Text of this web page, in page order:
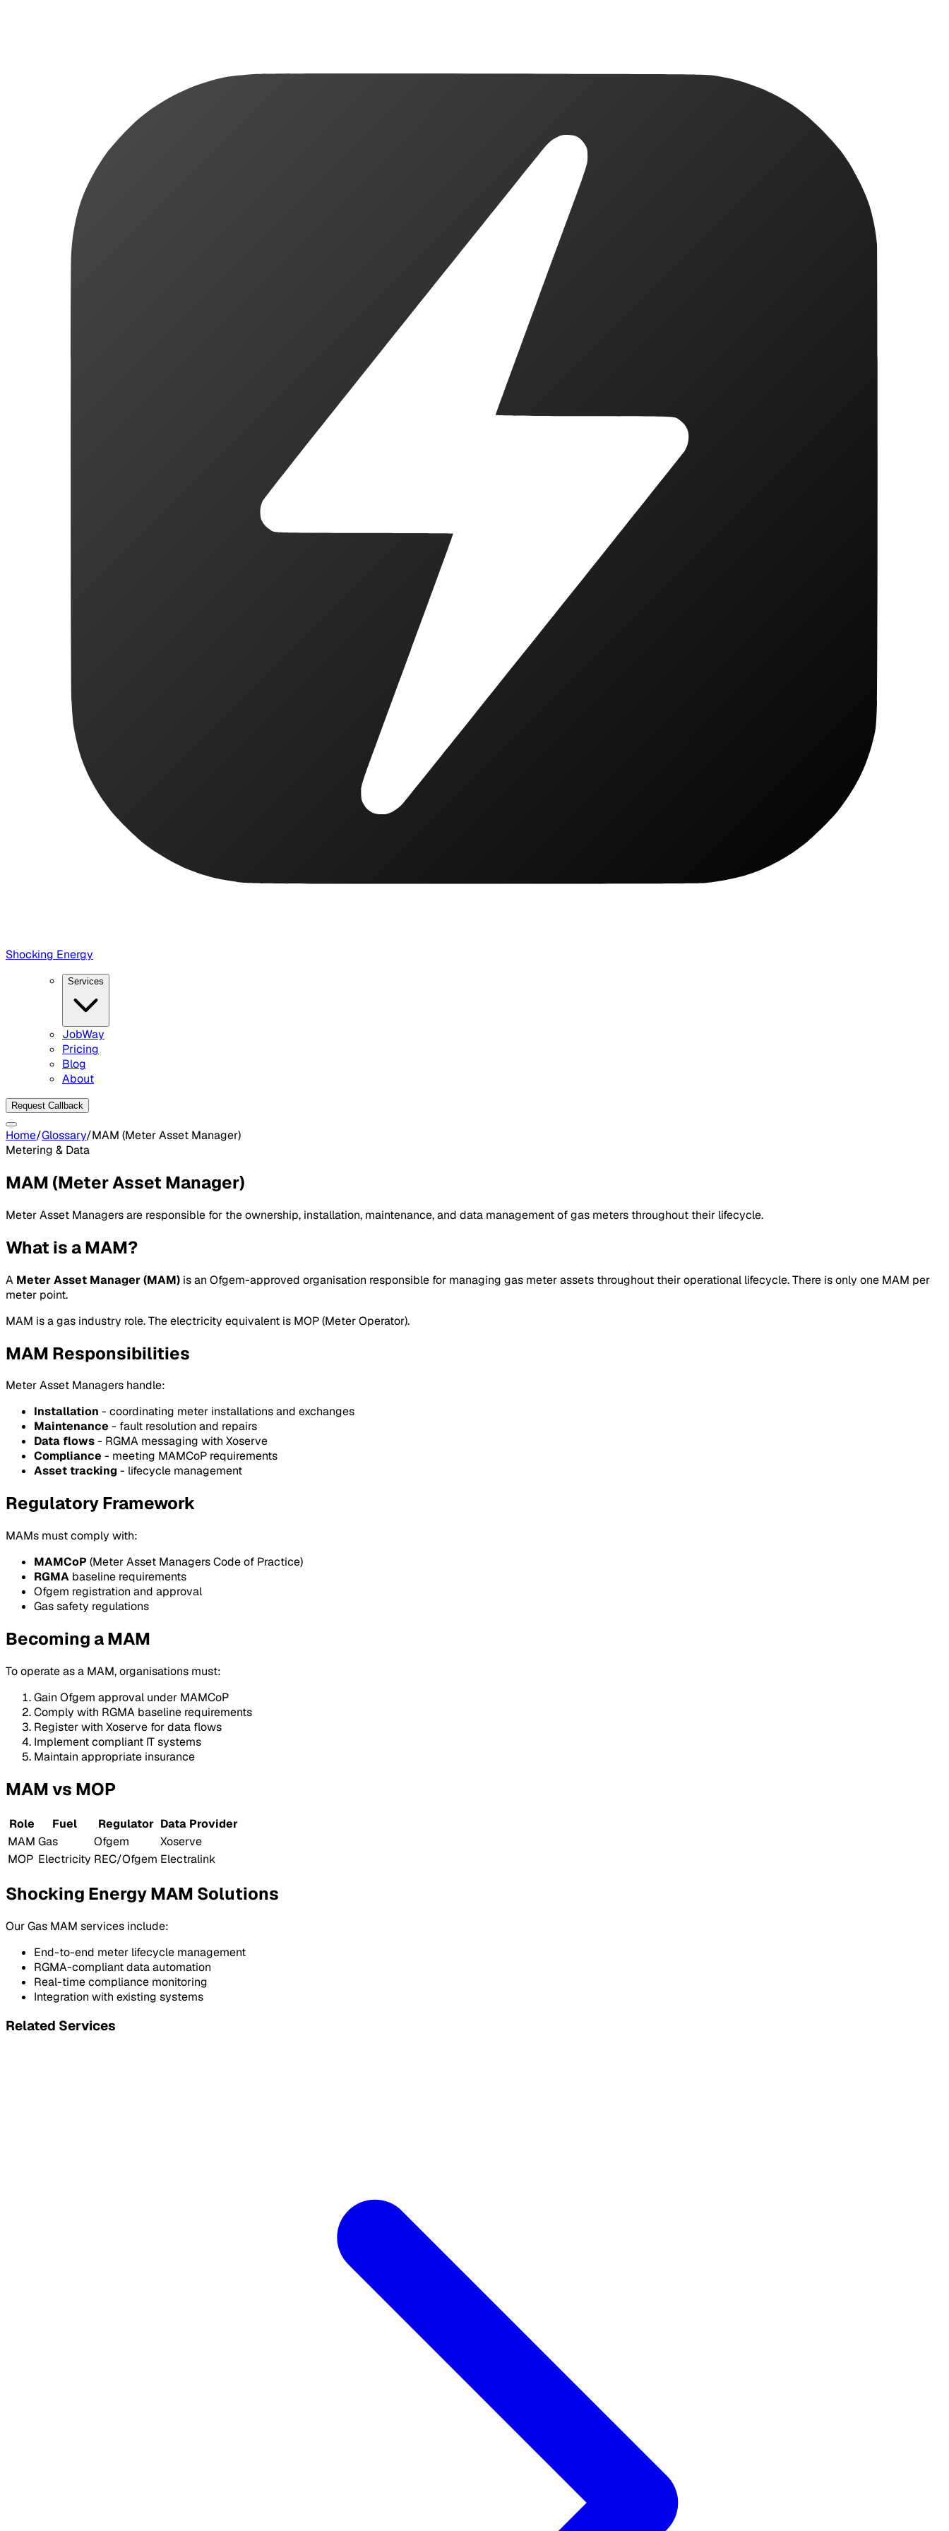
Shocking Energy
Services
JobWay
Pricing
Blog
About
Request Callback
Home/Glossary/MAM (Meter Asset Manager)
Metering & Data
MAM (Meter Asset Manager)
Meter Asset Managers are responsible for the ownership, installation, maintenance, and data management of gas meters throughout their lifecycle.
What is a MAM?
A Meter Asset Manager (MAM) is an Ofgem-approved organisation responsible for managing gas meter assets throughout their operational lifecycle. There is only one MAM per
meter point.
MAM is a gas industry role. The electricity equivalent is MOP (Meter Operator).
MAM Responsibilities
Meter Asset Managers handle:
Installation - coordinating meter installations and exchanges
Maintenance - fault resolution and repairs
Data flows- RGMA messaging with Xoserve
Compliance - meeting MAMCoP requirements
Asset tracking- lifecycle management
Regulatory Framework
MAMs must comply with:
MAMCoP (Meter Asset Managers Code of Practice)
RGMA baseline requirements
Ofgem registration and approval
Gas safety regulations
Becoming a MAM
To operate as a MAM, organisations must:
Gain Ofgem approval under MAMCoP
Comply with RGMA baseline requirements
Register with Xoserve for data flows
Implement compliant IT systems
Maintain appropriate insurance
MAM vs MOP
Role Fuel Regulator Data Provider
MAM Gas Ofgem
Xoserve
MOP Electricity REC/Ofgem Electralink
Shocking Energy MAM Solutions
Our Gas MAM services include:
End-to-end meter lifecycle management
RGMA-compliant data automation
Real-time compliance monitoring
Integration with existing systems
Related Services